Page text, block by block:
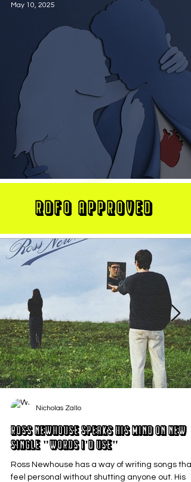
May 10, 2025
RDFO APPROVED
Ross Newhouse Speaks His Mind on New
Single "Words I'd Use"
Ross Newhouse has a way of writing songs that
feel personal without shutting anyone out. His
Nicholas Zallo